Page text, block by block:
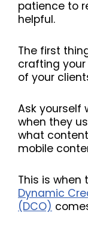
patience to
helpful.
The first
crafting
of your
Ask yourself
when they
what
mobile
This is
Dynamic
(DCO)